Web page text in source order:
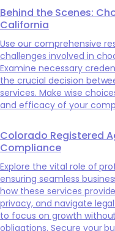
Behind the Scenes:
California
Use our comprehensive
challenges involved in
Examine necessary
the crucial decision
services. Make wise
and efficacy of your
Colorado Registered
Compliance
Explore the vital role of
ensuring seamless
how these services
privacy, and navigate
to focus on growth
obligations. Secure your